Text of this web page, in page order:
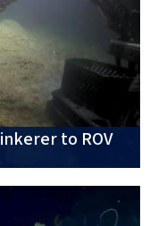
to ROV